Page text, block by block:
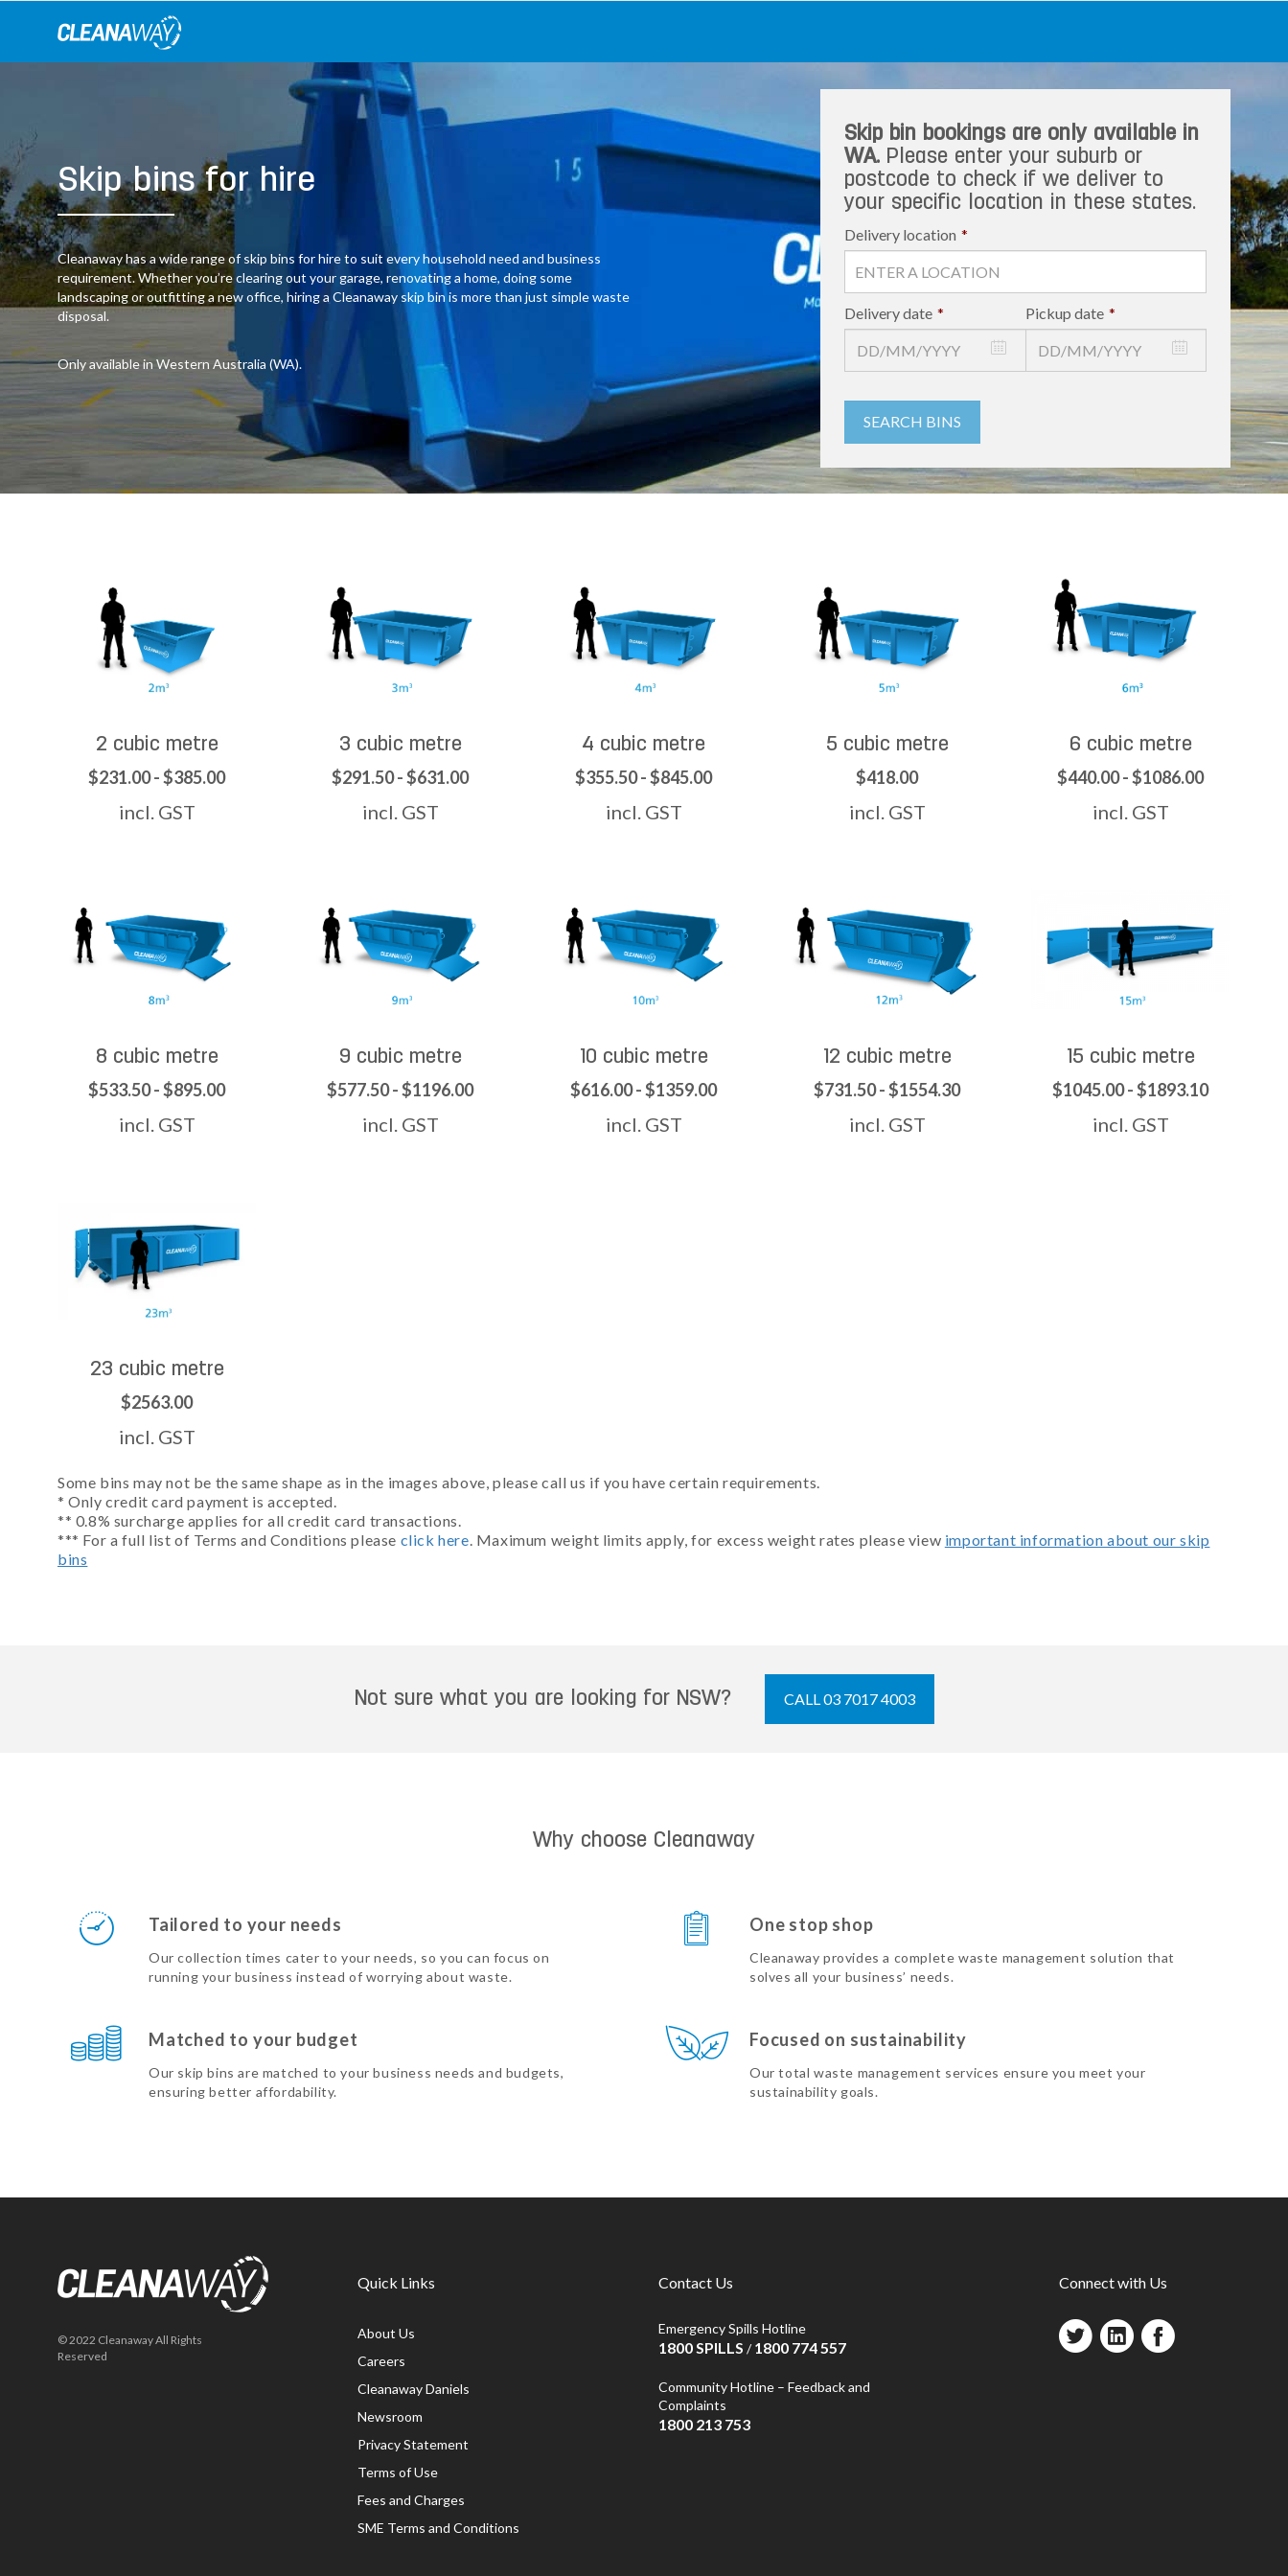
Skip bins for hire
Cleanaway has a wide range of skip bins for hire to suit every household need and business
requirement. Whether you’re clearing out your garage, renovating a home, doing some
landscaping or outfitting a new office, hiring a Cleanaway skip bin is more than just simple waste
disposal.
Only available in Western Australia (WA).
Skip bin bookings are only available in
WA.Please enter your suburb or
postcode to check if we deliver to
your specific location in these states.
Delivery location *
Delivery date * Pickup date *
SEARCH BINS
2 cubic metre
$231.00 - $385.00
incl. GST
3 cubic metre
$291.50 - $631.00
incl. GST
4 cubic metre
$355.50 - $845.00
incl. GST
5 cubic metre
$418.00
incl. GST
6 cubic metre
$440.00 - $1086.00
incl. GST
8 cubic metre
$533.50 - $895.00
incl. GST
9 cubic metre
$577.50 - $1196.00
incl. GST
10 cubic metre
$616.00 - $1359.00
incl. GST
12 cubic metre
$731.50 - $1554.30
incl. GST
15 cubic metre
$1045.00 - $1893.10
incl. GST
23 cubic metre
$2563.00
incl. GST
Some bins may not be the same shape as in the images above, please call us if you have certain requirements.
* Only credit card payment is accepted.
** 0.8% surcharge applies for all credit card transactions.
*** For a full list of Terms and Conditions please click here. Maximum weight limits apply, for excess weight rates please view important information about our skip
bins
Not sure what you are looking for NSW? CALL 03 7017 4003
Why choose Cleanaway
Tailored to your needs
Our collection times cater to your needs, so you can focus on
running your business instead of worrying about waste.
One stop shop
Cleanaway provides a complete waste management solution that
solves all your business’ needs.
Matched to your budget
Our skip bins are matched to your business needs and budgets,
ensuring better affordability.
Focused on sustainability
Our total waste management services ensure you meet your
sustainability goals.
© 2022 Cleanaway All Rights
Reserved
Quick Links
About Us
Careers
Cleanaway Daniels
Newsroom
Privacy Statement
Terms of Use
Fees and Charges
SME Terms and Conditions
Contact Us
Emergency Spills Hotline
1800 SPILLS /1800 774 557
Community Hotline – Feedback and
Complaints
1800 213 753
Connect with Us